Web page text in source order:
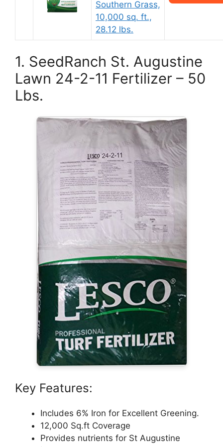
Southern Grass,
10,000 sq. ft.,
28.12 lbs.
1. SeedRanch St. Augustine
Lawn 24-2-11 Fertilizer – 50
Lbs.
Key Features:
Includes 6% Iron for Excellent Greening.
12,000 Sq.ft Coverage
Provides nutrients for St Augustine